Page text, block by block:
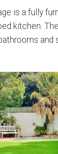
is a fully
kitchen.
and